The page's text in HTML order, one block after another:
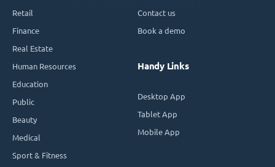
Retail
Finance
Real Estate
Human Resources
Education
Public
Beauty
Medical
Sport & Fitness
Contact us
Book a demo
Handy Links
Desktop App
Tablet App
Mobile App